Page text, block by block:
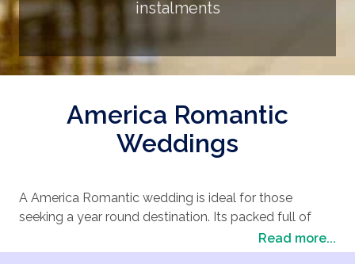
instalments
America Romantic
Weddings
A America Romantic wedding is ideal for those
seeking a year round destination. Its packed full of
excitement and entertainment. America Romantic has
a huge choice of wedding locations suitable for an
Read more...